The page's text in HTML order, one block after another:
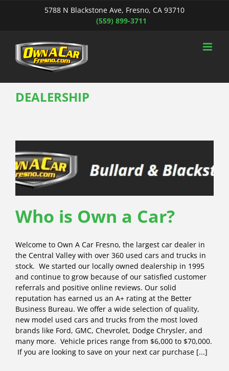
5788 N Blackstone Ave, Fresno, CA 93710
(559) 899-3711
DEALERSHIP
Who is Own a Car?
Welcome to Own A Car Fresno, the largest car dealer in
the Central Valley with over 360 used cars and trucks in
stock. We started our locally owned dealership in 1995
and continue to grow because of our satisfied customer
referrals and positive online reviews. Our solid
reputation has earned us an A+ rating at the Better
Business Bureau. We offer a wide selection of quality,
new model used cars and trucks from the most loved
brands like Ford, GMC, Chevrolet, Dodge Chrysler, and
many more. Vehicle prices range from $6,000 to $70,000.
If you are looking to save on your next car purchase [...]